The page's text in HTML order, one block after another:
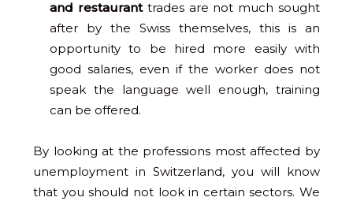
and restauranttrades are not much sought
after by the Swiss themselves, this is an
opportunity to be hired more easily with
good salaries, even if the worker does not
speak the language well enough, training
can be offered.
By looking at the professions most affected by
unemployment in Switzerland, you will know
that you should not look in certain sectors. We